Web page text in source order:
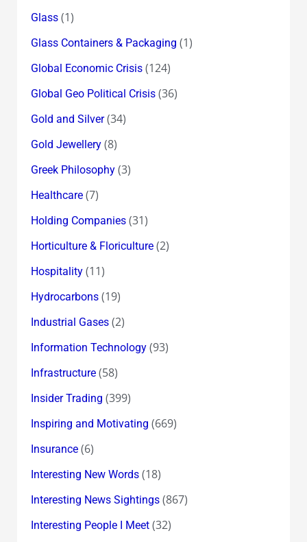
Glass(1)
Glass Containers & Packaging (1)
Global Economic Crisis(124)
Global Geo Political Crisis(36)
Gold and Silver(34)
Gold Jewellery(8)
Greek Philosophy(3)
Healthcare(7)
Holding Companies(31)
Horticulture & Floriculture(2)
Hospitality(11)
Hydrocarbons(19)
Industrial Gases(2)
Information Technology(93)
Infrastructure(58)
Insider Trading (399)
Inspiring and Motivating (669)
Insurance(6)
Interesting New Words(18)
Interesting News Sightings(867)
Interesting People I Meet(32)